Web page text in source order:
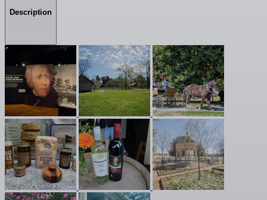
Description